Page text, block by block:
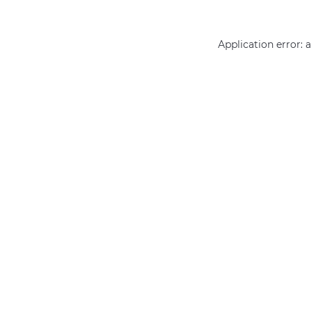
Application error: